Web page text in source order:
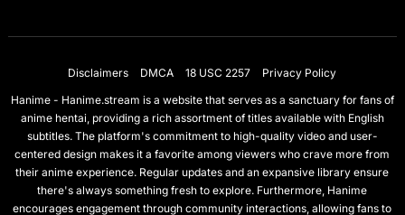
Disclaimers DMCA 18 USC 2257
Privacy Policy
Hanime - Hanime.stream is a website that serves as a sanctuary for fans of
anime hentai, providing a rich assortment of titles available with English
subtitles. The platform's commitment to high-quality video and user-
centered design makes it a favorite among viewers who crave more from
their anime experience. Regular updates and an expansive library ensure
there's always something fresh to explore. Furthermore, Hanime
encourages engagement through community interactions, allowing fans to